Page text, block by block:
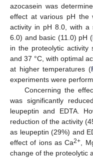
azocasein was
effect at various pH the
activity in pH 8.0, with a
6.0) and basic (11.0) pH (
in the proteolytic activity
and 37 °C, with optimal
at higher temperatures (
experiments were
Concerning the
was significantly
leupeptin and EDTA.
reduction of the activity
as leupeptin (29%) and
effect of ions as Ca2+ ,
change of the proteolytic